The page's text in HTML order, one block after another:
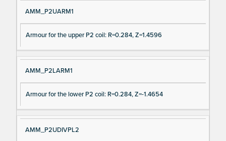
AMM_P2UARM1
Armour for the upper P2 coil: R=0.284, Z=1.4596
AMM_P2LARM1
Armour for the lower P2 coil: R=0.284, Z=-1.4654
AMM_P2UDIVPL2